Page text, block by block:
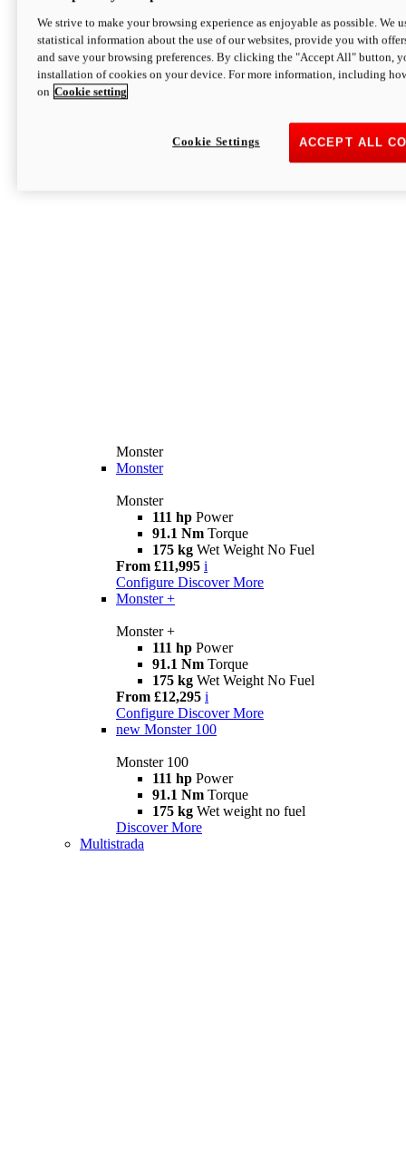
Monster
Monster
Monster
111 hp Power
91.1 Nm Torque
175 kg Wet Weight No Fuel
From £11,995 i
Configure Discover More
Monster +
Monster +
111 hp Power
91.1 Nm Torque
175 kg Wet Weight No Fuel
From £12,295 i
Configure Discover More
new Monster 100
Monster 100
111 hp Power
91.1 Nm Torque
175 kg Wet weight no fuel
Discover More
Multistrada
We strive to make your browsing experience as enjoyable as possible. We
statistical information about the use of our websites, provide you with
and save your browsing preferences. By clicking the "Accept All" button,
installation of cookies on your device. For more information, including
on Cookie setting
ACCEPT ALL
Cookie Settings